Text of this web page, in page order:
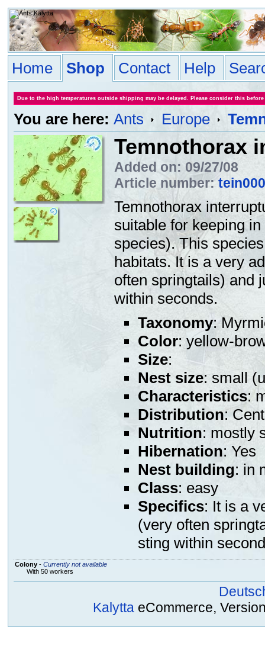
Home Shop Contact Help
Due to the high temperatures outside shipping may be delayed. Please consider this
You are here: Ants Europe
Temnothorax
Added on: 09/27/08
Article number:
Temnothorax
suitable for keeping
species). This
habitats. It is a very
often springtails) and
within seconds.
Taxonomy:
Color: yellow-
Size:
Nest size: small
Characteristics:
Distribution:
Nutrition: mostly
Hibernation: Yes
Nest building: in
Class: easy
Specifics: It is a
(very often
sting within
Colony- Currently not available
With 50 workers
Kalytta eCommerce,